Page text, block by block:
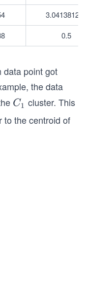
0.5
data point got
the data
C
_
C1 cluster. This
to the centroid of